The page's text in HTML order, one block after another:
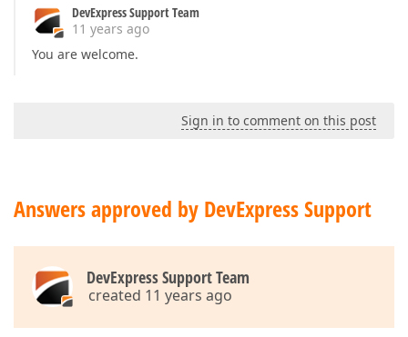
DevExpress Support Team
11 years ago
You are welcome.
Sign in to comment on this post
Answers approved by DevExpress Support
DevExpress Support Team
created 11 years ago